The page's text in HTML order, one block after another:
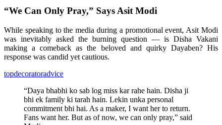
“We Can Only Pray,” Says Asit Modi
While speaking to the media during a promotional event, Asit Modi
was inevitably asked the burning question — is Disha Vakani
making a comeback as the beloved and quirky Dayaben? His
response was candid yet cautious.
topdecoratoradvice
“Daya bhabhi ko sab log miss kar rahe hain. Disha ji
bhi ek family ki tarah hain. Lekin unka personal
commitment bhi hai. As a maker, I want her to return.
Fans want her. But as of now, we can only pray,” said